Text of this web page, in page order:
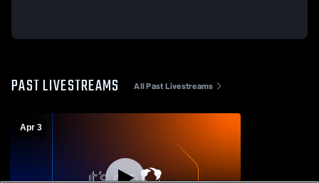
PAST LIVESTREAMS All Past Livestreams
Apr 3